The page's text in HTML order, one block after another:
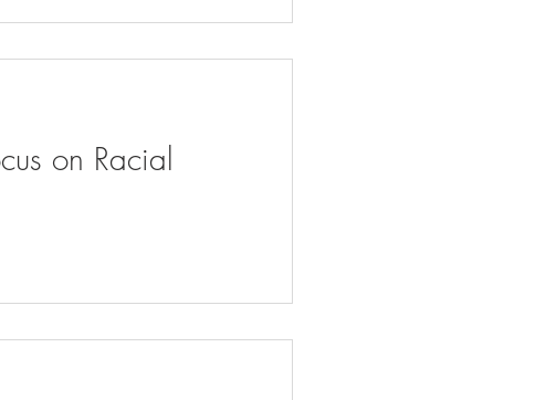
on Racial